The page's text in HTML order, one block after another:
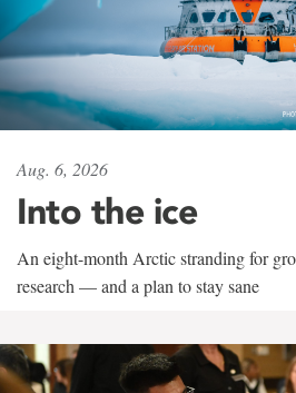
Aug. 6, 2026
Into the ice
An eight-month Arctic stranding for
research — and a plan to stay sane